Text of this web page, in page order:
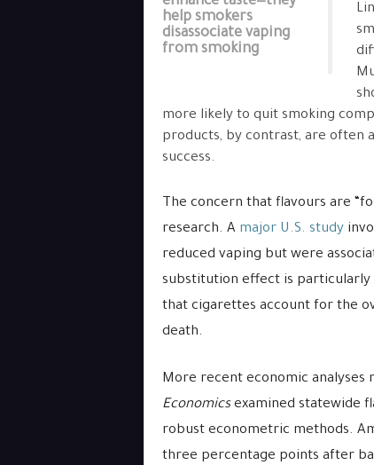
help smokers
disassociate vaping
from smoking
more likely to quit smoking
products, by contrast, are often
success.
The concern that flavours are
research. A major U.S. study
reduced vaping but were
substitution effect is
that cigarettes account for the
death.
More recent economic
Economicsexamined statewide
robust econometric methods.
three percentage points after